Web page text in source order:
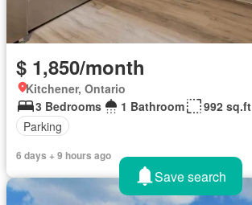
$ 1,850/month
Kitchener, Ontario
3 Bedrooms
1 Bathroom
992 sq.ft
Parking
6 days + 9 hours ago
Save search